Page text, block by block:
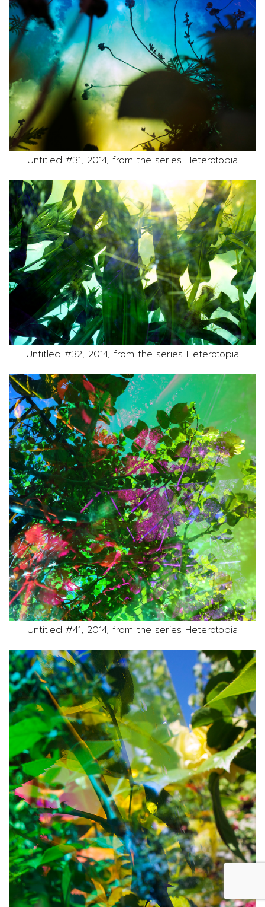
Untitled #31, 2014, from the series Heterotopia
Untitled #32, 2014, from the series Heterotopia
Untitled #41, 2014, from the series Heterotopia